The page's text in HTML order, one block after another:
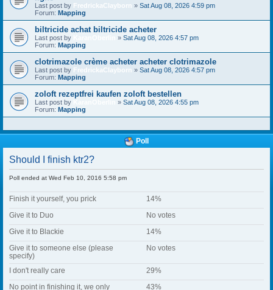
Last post by FredrickaClayborn » Sat Aug 08, 2026 4:59 pm
Forum: Mapping
biltricide achat biltricide acheter
Last post by » Sat Aug 08, 2026 4:57 pm
Forum: Mapping
clotrimazole crème acheter acheter clotrimazole
Last post by FredrickaClayborn » Sat Aug 08, 2026 4:57 pm
Forum: Mapping
zoloft rezeptfrei kaufen zoloft bestellen
Last post by » Sat Aug 08, 2026 4:55 pm
Forum: Mapping
Poll
Should I finish ktr2?
Poll ended at Wed Feb 10, 2016 5:58 pm
Finish it yourself, you prick
14%
Give it to Duo
No votes
Give it to Blackie
14%
Give it to someone else (please
specify)
No votes
I don't really care
29%
No point in finishing it, we only
43%